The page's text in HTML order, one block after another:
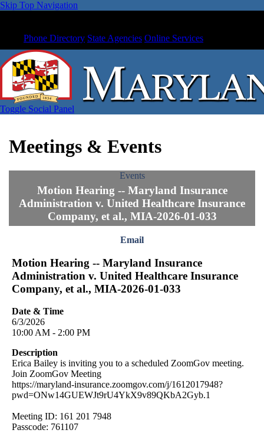
Skip Top Navigation
Phone Directory State Agencies Online Services
Toggle Social Panel
Meetings & Events
Events
Motion Hearing -- Maryland Insurance
Administration v. United Healthcare Insurance
Company, et al., MIA-2026-01-033
Email
Motion Hearing -- Maryland Insurance
Administration v. United Healthcare Insurance
Company, et al., MIA-2026-01-033
Date & Time
6/3/2026
10:00 AM - 2:00 PM
Description
Erica Bailey is inviting you to a scheduled ZoomGov meeting.
Join ZoomGov Meeting
https://maryland-insurance.zoomgov.com/j/1612017948?
pwd=ONw14GUEWJt9rU4YkX9v89QKbA2Gyb.1
Meeting ID: 161 201 7948
Passcode: 761107